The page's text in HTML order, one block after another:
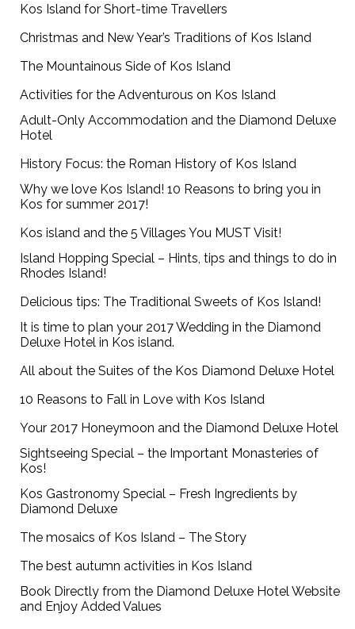
Kos Island for Short-time Travellers
Christmas and New Year’s Traditions of Kos Island
The Mountainous Side of Kos Island
Activities for the Adventurous on Kos Island
Adult-Only Accommodation and the Diamond Deluxe
Hotel
History Focus: the Roman History of Kos Island
Why we love Kos Island! 10 Reasons to bring you in
Kos for summer 2017!
Kos island and the 5 Villages You MUST Visit!
Island Hopping Special – Hints, tips and things to do in
Rhodes Island!
Delicious tips: The Traditional Sweets of Kos Island!
It is time to plan your 2017 Wedding in the Diamond
Deluxe Hotel in Kos island.
All about the Suites of the Kos Diamond Deluxe Hotel
10 Reasons to Fall in Love with Kos Island
Your 2017 Honeymoon and the Diamond Deluxe Hotel
Sightseeing Special – the Important Monasteries of
Kos!
Kos Gastronomy Special – Fresh Ingredients by
Diamond Deluxe
The mosaics of Kos Island – The Story
The best autumn activities in Kos Island
Book Directly from the Diamond Deluxe Hotel Website
and Enjoy Added Values